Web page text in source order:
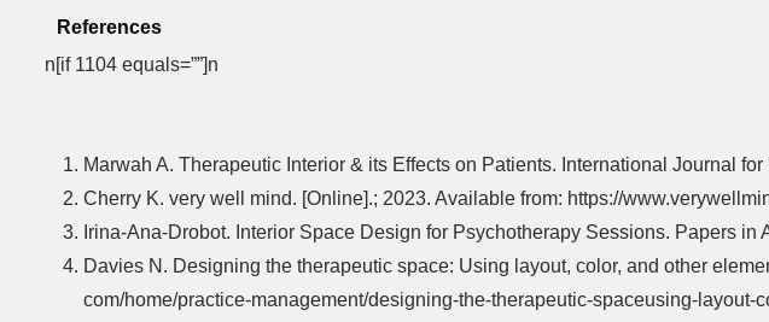
References
n[if 1104 equals=””]n
Marwah A. Therapeutic Interior & its Effects on Patients. International Journal
Cherry K. very well mind. [Online].; 2023. Available from: https://
Irina-Ana-Drobot. Interior Space Design for Psychotherapy Sessions. Papers in
Davies N. Designing the therapeutic space: Using layout, color, and other
com/home/practice-management/designing-the-therapeutic-spaceusing-